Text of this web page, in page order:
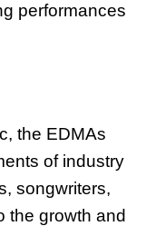
performances
the EDMAs
of industry
songwriters,
the growth and